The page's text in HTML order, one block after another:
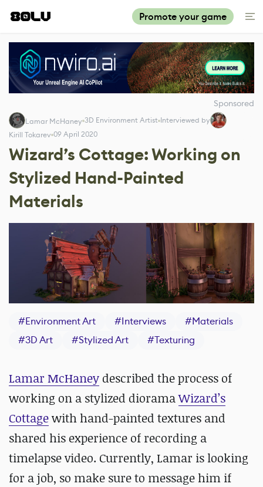
Promote your game
Sponsored
Lamar McHaney 3D Environment Artist Interviewed by
Kirill Tokarev 09 April 2020
Wizard’s Cottage: Working on
Stylized Hand-Painted
Materials
#Environment Art #Interviews #Materials
#3D Art #Stylized Art #Texturing
Lamar McHaney described the process of
working on a stylized dioramaWizard’s
Cottagewith hand-painted textures and
shared his experience of recording a
timelapse video. Currently, Lamar is looking
for a job, so make sure to message him if